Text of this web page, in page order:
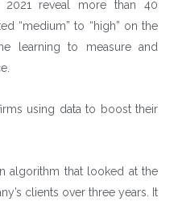
2021 reveal more than 40
“medium” to “high” on the
learning to measure and
using data to boost their
algorithm that looked at the
clients over three years. It